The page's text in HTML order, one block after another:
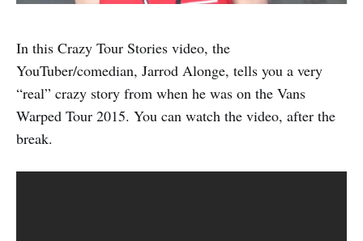
In this Crazy Tour Stories video, the
YouTuber/comedian, Jarrod Alonge, tells you a very
“real” crazy story from when he was on the Vans
Warped Tour 2015. You can watch the video, after the
break.